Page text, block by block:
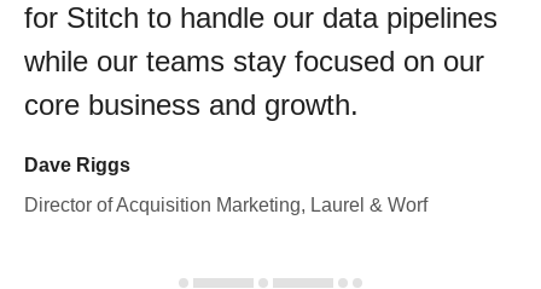
for Stitch to handle our data pipelines
while our teams stay focused on our
core business and growth.
Dave Riggs
Director of Acquisition Marketing, Laurel & Worf